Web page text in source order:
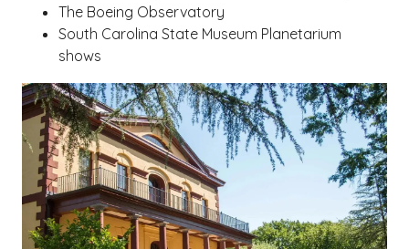
The Boeing Observatory
South Carolina State Museum Planetarium
shows